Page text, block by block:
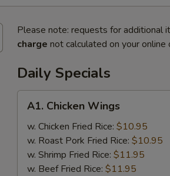
Please note: requests for additional
charge not calculated on your online
Daily Specials
Chicken
Wings
A1. Chicken Wings
w. Chicken Fried Rice: $10.95
w. Roast Pork Fried Rice: $10.95
w. Shrimp Fried Rice: $11.95
w. Beef Fried Rice: $11.95